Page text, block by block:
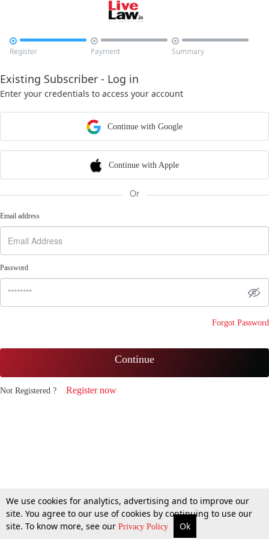

Register

Payment

Summary
Existing Subscriber - Log in
Enter your credentials to access your account
Continue with Google
Continue with Apple
Or
Email address
Password
Forgot Password
Continue
Not Registered ? Register now
We use cookies for analytics, advertising and to improve our
site. You agree to our use of cookies by continuing to use our
site. To know more, see our Privacy Policy Ok